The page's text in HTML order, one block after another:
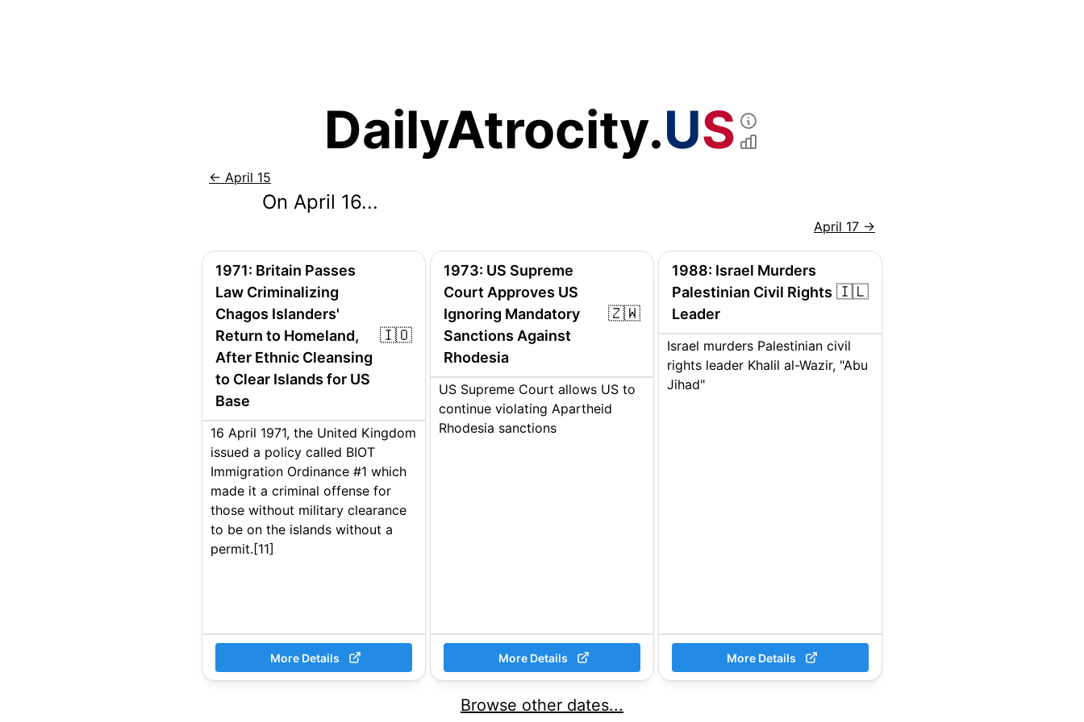
DailyAtrocity.US
← April 15
On April 16...
April 17→
1971: Britain Passes
Law Criminalizing
Chagos Islanders'
Return to Homeland,
After Ethnic Cleansing
to Clear Islands for US
Base
🇮🇴
16 April 1971, the United Kingdom
issued a policy called BIOT
Immigration Ordinance #1 which
made it a criminal offense for
those without military clearance
to be on the islands without a
permit.[11]
More Details
1973: US Supreme
Court Approves US
Ignoring Mandatory
Sanctions Against
Rhodesia
🇿🇼
US Supreme Court allows US to
continue violating Apartheid
Rhodesia sanctions
More Details
1988: Israel Murders
Palestinian Civil Rights
Leader
🇮🇱
Israel murders Palestinian civil
rights leader Khalil al-Wazir, "Abu
Jihad"
More Details
Browse other dates...